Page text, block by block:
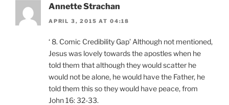
Annette Strachan
APRIL 3, 2015 AT 04:18
‘ 8. Comic Credibility Gap’ Although not mentioned,
Jesus was lovely towards the apostles when he
told them that although they would scatter he
would not be alone, he would have the Father, he
told them this so they would have peace, from
John 16: 32-33.